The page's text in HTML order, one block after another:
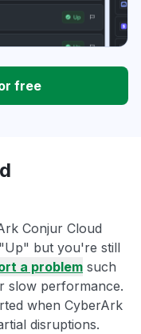
free
Conjur Cloud
but you're still
a problem such
slow performance.
when CyberArk
disruptions.